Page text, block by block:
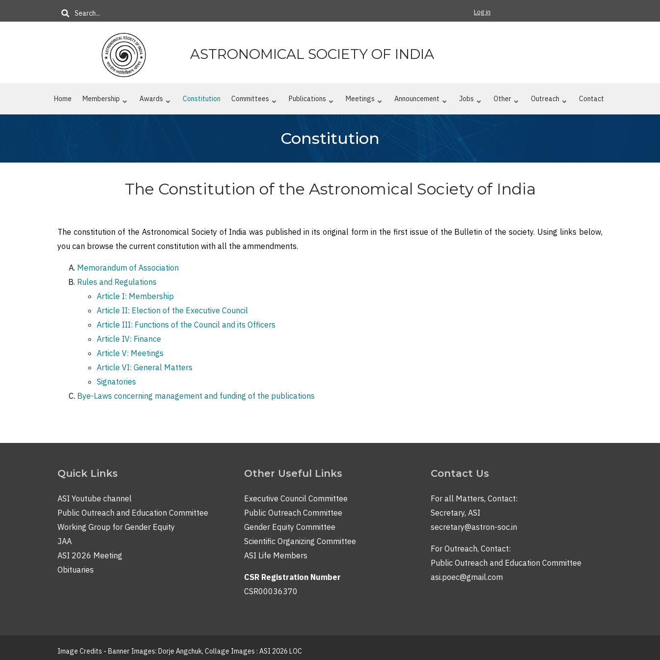
to
Search Log in
ASTRONOMICAL SOCIETY OF INDIA
Home Membership Awards Constitution Committees Publications Meetings Announcement Jobs Other Outreach Contact
Constitution
The Constitution of the Astronomical Society of India
The constitution of the Astronomical Society of India was published in its original form in the first issue of the Bulletin of the society. Using links below,
you can browse the current constitution with all the ammendments.
Memorandum of Association
Rules and Regulations
Article I: Membership
Article II: Election of the Executive Council
Article III: Functions of the Council and its Officers
Article IV: Finance
Article V: Meetings
Article VI: General Matters
Signatories
Bye-Laws concerning management and funding of the publications
Quick Links
ASI Youtube channel
Public Outreach and Education Committee
Working Group for Gender Equity
JAA
ASI 2026 Meeting
Obituaries
Other Useful Links
Executive Council Committee
Public Outreach Committee
Gender Equity Committee
Scientific Organizing Committee
ASI Life Members
CSR Registration Number
CSR00036370
Contact Us
For all Matters, Contact:
Secretary, ASI
secretary@astron-soc.in
For Outreach, Contact:
Public Outreach and Education Committee
asi.poec@gmail.com
Image Credits - Banner Images: Dorje Angchuk, Collage Images : ASI 2026 LOC